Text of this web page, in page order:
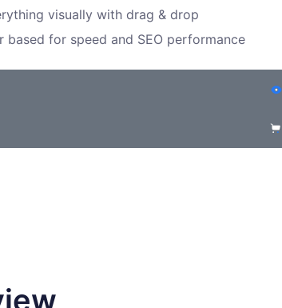
visually with drag & drop
based for speed and SEO performance